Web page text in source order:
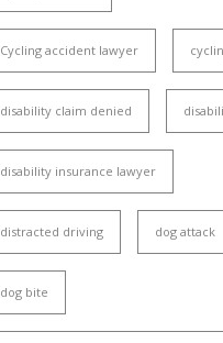
Cycling accident lawyer
disability claim denied
disability insurance lawyer
distracted driving dog attack
dog bite